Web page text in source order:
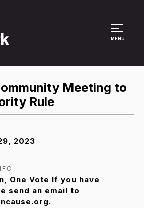
MENU
Meeting to
Rule
2023
One Vote If you have
send an email to